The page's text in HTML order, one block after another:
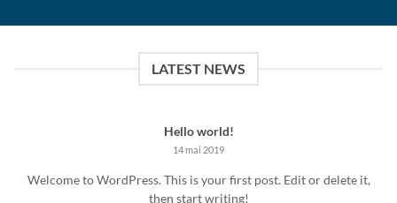
LATEST NEWS
Hello world!
14 mai 2019
Welcome to WordPress. This is your first post. Edit or delete it,
then start writing!